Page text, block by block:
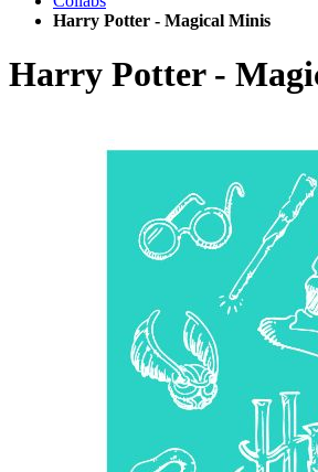
Harry Potter - Magical Minis
Harry Potter -